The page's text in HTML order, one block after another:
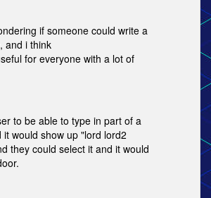
if someone could write a
and i think
for everyone with a lot of
to be able to type in part of a
it would show up "lord lord2
they could select it and it would